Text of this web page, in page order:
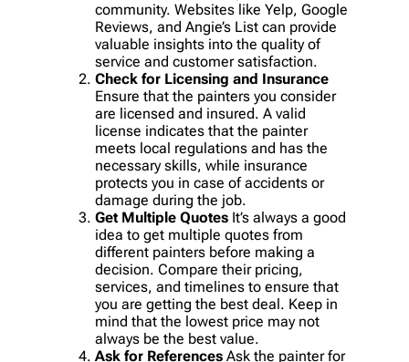
community. Websites like Yelp, Google
Reviews, and Angie’s List can provide
valuable insights into the quality of
service and customer satisfaction.
Check for Licensing and Insurance
Ensure that the painters you consider
are licensed and insured. A valid
license indicates that the painter
meets local regulations and has the
necessary skills, while insurance
protects you in case of accidents or
damage during the job.
Get Multiple Quotes It’s always a good
idea to get multiple quotes from
different painters before making a
decision. Compare their pricing,
services, and timelines to ensure that
you are getting the best deal. Keep in
mind that the lowest price may not
always be the best value.
Ask for References Ask the painter for